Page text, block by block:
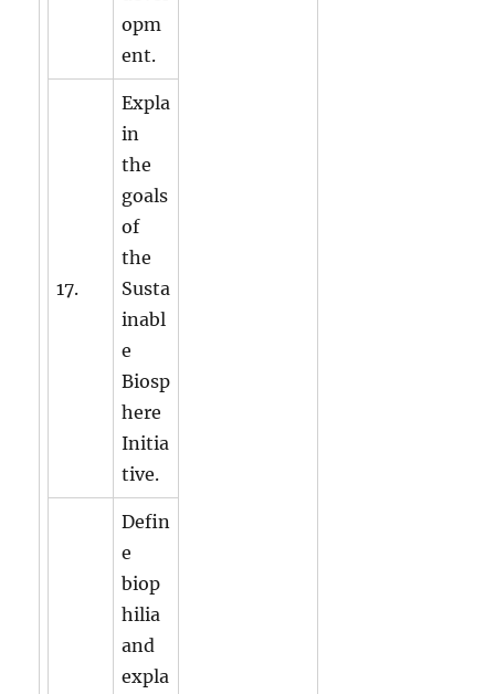
opm
ent.
17.
Expla
in
the
goals
of
the
Susta
inabl
e
Biosp
here
Initia
tive.
Defin
e
biop
hilia
and
expla